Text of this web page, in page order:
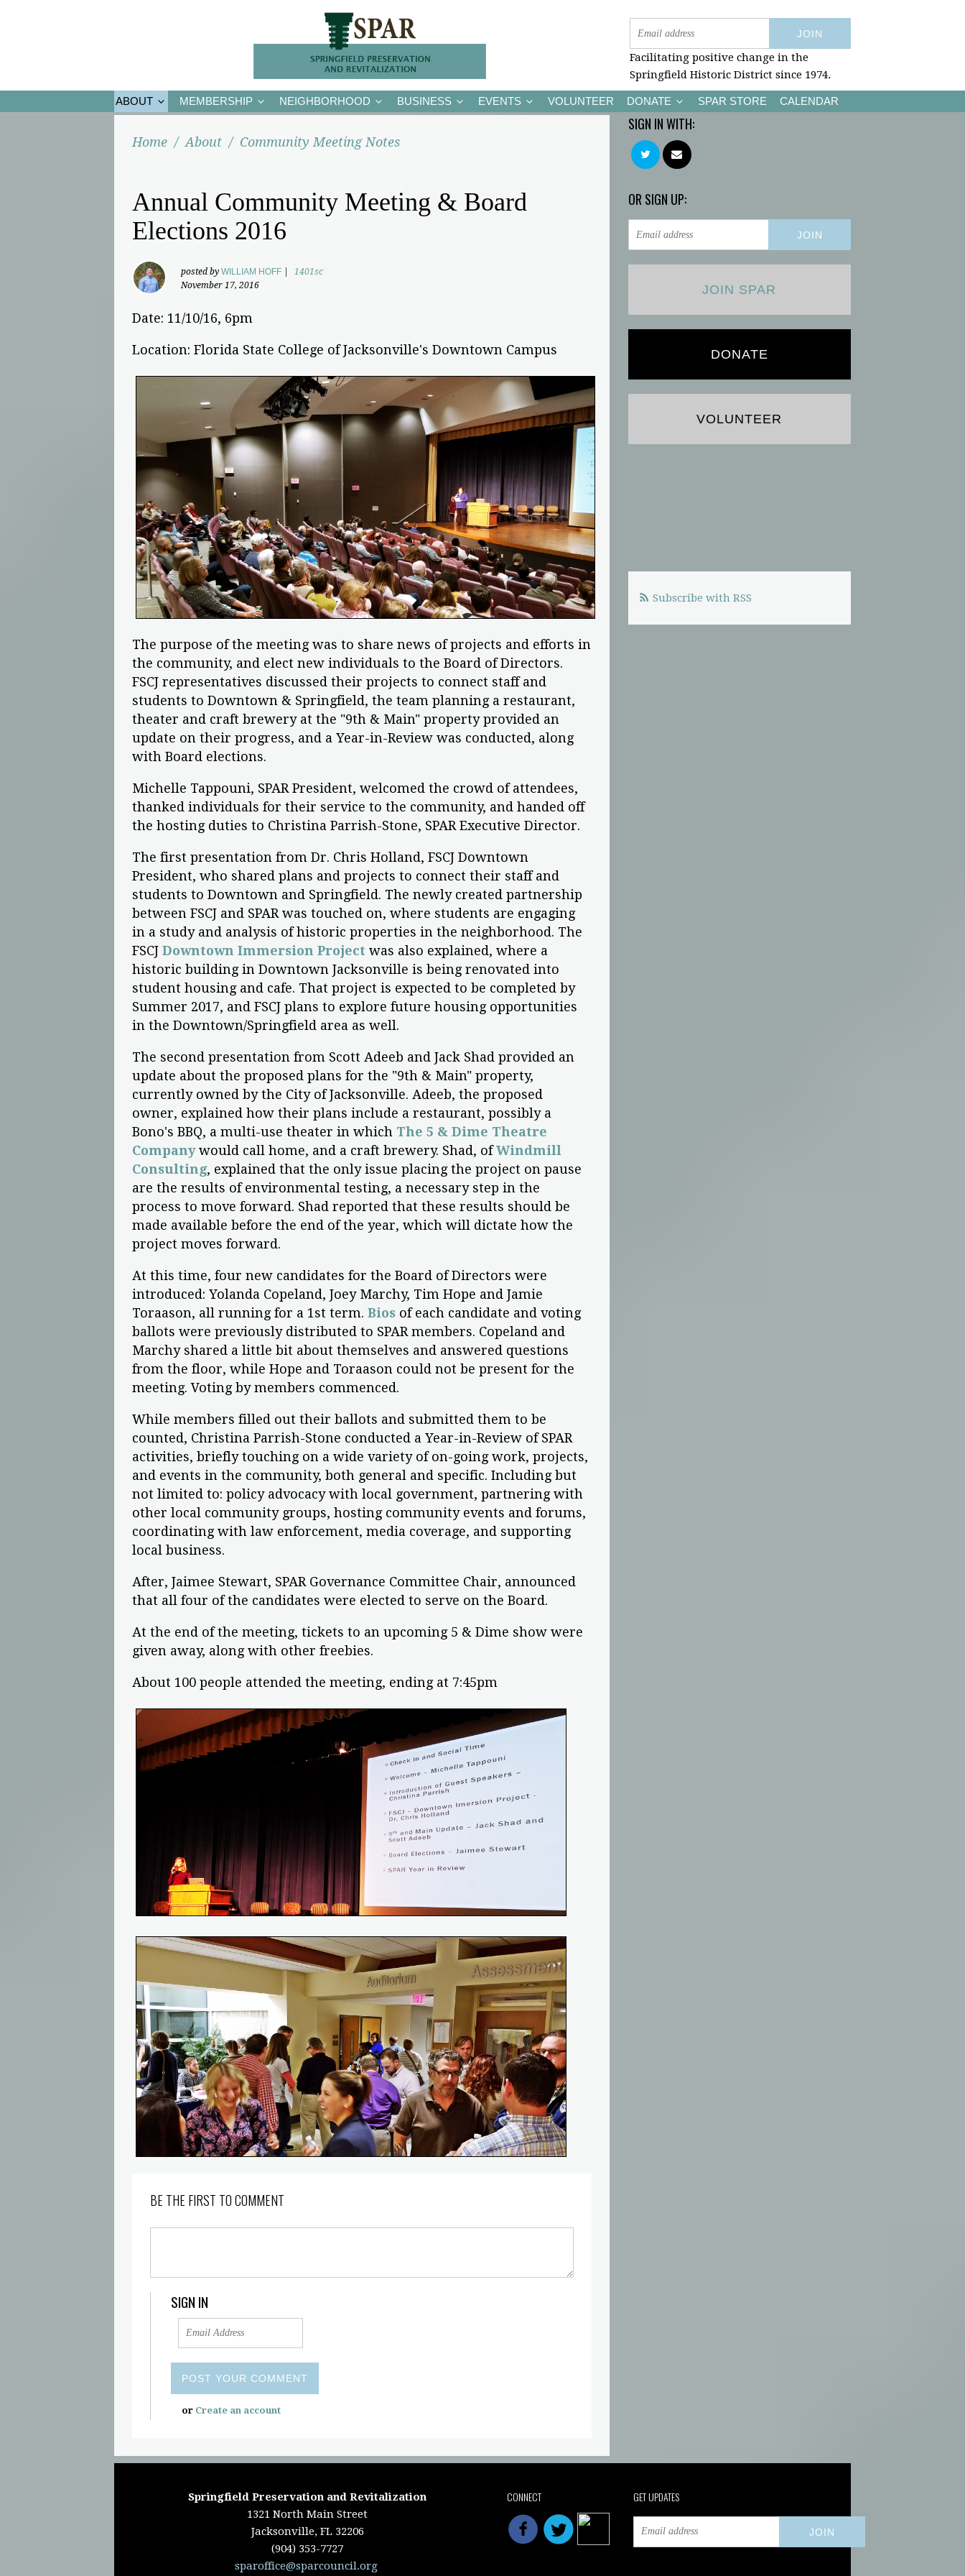
Facilitating positive change in the
Springfield Historic District since 1974.
ABOUT MEMBERSHIP NEIGHBORHOOD BUSINESS EVENTS VOLUNTEER DONATE SPAR STORE CALENDAR
Home / About / Community Meeting Notes
Annual Community Meeting & Board
Elections 2016
posted by WILLIAM HOFF
1401sc
November 17, 2016
Date: 11/10/16, 6pm
Location: Florida State College of Jacksonville's Downtown Campus
The purpose of the meeting was to share news of projects and efforts in
the community, and elect new individuals to the Board of Directors.
FSCJ representatives discussed their projects to connect staff and
students to Downtown & Springfield, the team planning a restaurant,
theater and craft brewery at the "9th & Main" property provided an
update on their progress, and a Year-in-Review was conducted, along
with Board elections.
Michelle Tappouni, SPAR President, welcomed the crowd of attendees,
thanked individuals for their service to the community, and handed off
the hosting duties to Christina Parrish-Stone, SPAR Executive Director.
The first presentation from Dr. Chris Holland, FSCJ Downtown
President, who shared plans and projects to connect their staff and
students to Downtown and Springfield. The newly created partnership
between FSCJ and SPAR was touched on, where students are engaging
in a study and analysis of historic properties in the neighborhood. The
FSCJ Downtown Immersion Project was also explained, where a
historic building in Downtown Jacksonville is being renovated into
student housing and cafe. That project is expected to be completed by
Summer 2017, and FSCJ plans to explore future housing opportunities
in the Downtown/Springfield area as well.
The second presentation from Scott Adeeb and Jack Shad provided an
update about the proposed plans for the "9th & Main" property,
currently owned by the City of Jacksonville. Adeeb, the proposed
owner, explained how their plans include a restaurant, possibly a
Bono's BBQ, a multi-use theater in which The 5 & Dime Theatre
Companywould call home, and a craft brewery. Shad, ofWindmill
Consulting, explained that the only issue placing the project on pause
are the results of environmental testing, a necessary step in the
process to move forward. Shad reported that these results should be
made available before the end of the year, which will dictate how the
project moves forward.
At this time, four new candidates for the Board of Directors were
introduced: Yolanda Copeland, Joey Marchy, Tim Hope and Jamie
Toraason, all running for a 1st term. Bios of each candidate and voting
ballots were previously distributed to SPAR members. Copeland and
Marchy shared a little bit about themselves and answered questions
from the floor, while Hope and Toraason could not be present for the
meeting. Voting by members commenced.
While members filled out their ballots and submitted them to be
counted, Christina Parrish-Stone conducted a Year-in-Review of SPAR
activities, briefly touching on a wide variety of on-going work, projects,
and events in the community, both general and specific. Including but
not limited to: policy advocacy with local government, partnering with
other local community groups, hosting community events and forums,
coordinating with law enforcement, media coverage, and supporting
local business.
After, Jaimee Stewart, SPAR Governance Committee Chair, announced
that all four of the candidates were elected to serve on the Board.
At the end of the meeting, tickets to an upcoming 5 & Dime show were
given away, along with other freebies.
About 100 people attended the meeting, ending at 7:45pm
BE THE FIRST TO COMMENT
SIGN IN
or Create an account
SIGN IN WITH:
OR SIGN UP:
JOIN SPAR
DONATE
VOLUNTEER
Subscribe with RSS
Springfield Preservation and Revitalization
1321 North Main Street
Jacksonville, FL 32206
(904) 353-7727
sparoffice@sparcouncil.org
CONNECT GET UPDATES